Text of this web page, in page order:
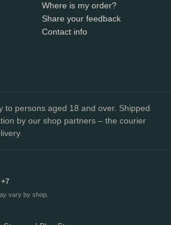
Where is my order?
Share your feedback
Contact info
to persons aged 18 and over. Shipped
by our shop partners – the courier
+7
vary by shop.